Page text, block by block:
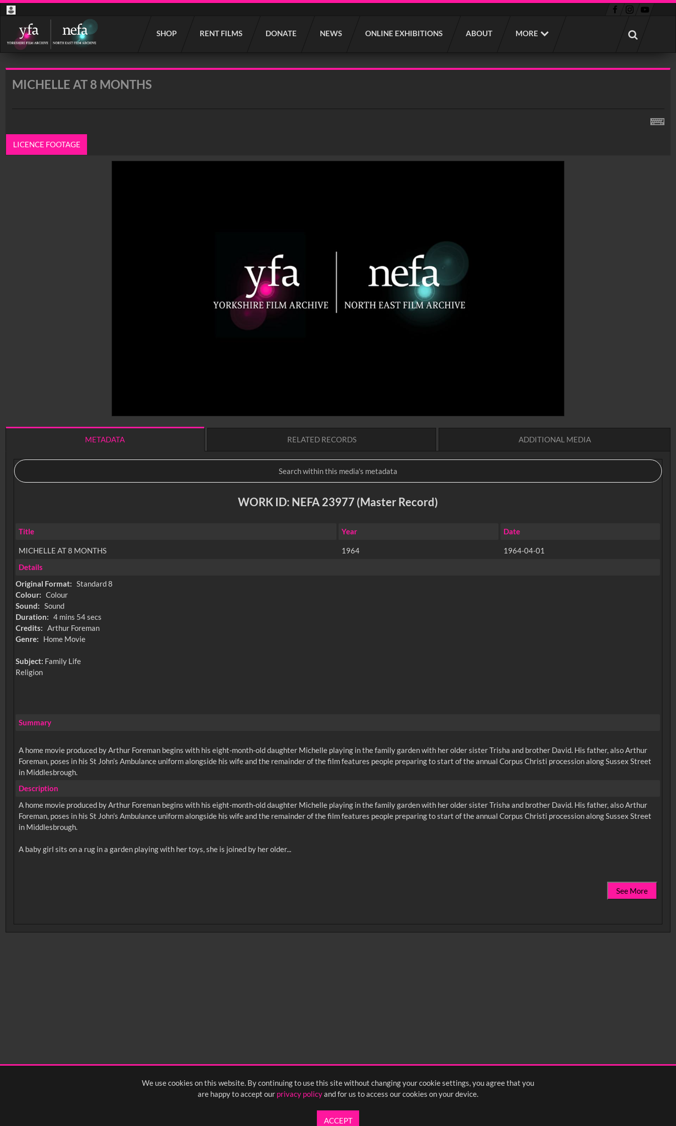
We use cookies on this website. By continuing to use this site without changing your cookie settings, you agree that you
are happy to accept our privacy policyand for us to access our cookies on your device.
ACCEPT
SHOP RENT FILMS DONATE NEWS ONLINE EXHIBITIONS ABOUT MORE
Start
your
search
MICHELLE AT 8 MONTHS
LICENCE FOOTAGE
METADATA RELATED RECORDS ADDITIONAL MEDIA
WORK ID: NEFA 23977 (Master Record)
Title Year Date
MICHELLE AT 8 MONTHS 1964
1964-04-01
Details
Original Format: Standard 8
Colour: Colour
Sound: Sound
Duration: 4 mins 54 secs
Credits: Arthur Foreman
Genre:
Home Movie
Subject: Family Life
Religion
Summary
A home movie produced by Arthur Foreman begins with his eight-month-old daughter Michelle playing in the family garden with her older sister Trisha and brother David. His father, also Arthur
Foreman, poses in his St John’s Ambulance uniform alongside his wife and the remainder of the film features people preparing to start of the annual Corpus Christi procession along Sussex Street
in Middlesbrough.
Description
A home movie produced by Arthur Foreman begins with his eight-month-old daughter Michelle playing in the family garden with her older sister Trisha and brother David. His father, also Arthur
Foreman, poses in his St John’s Ambulance uniform alongside his wife and the remainder of the film features people preparing to start of the annual Corpus Christi procession along Sussex Street
in Middlesbrough.
A baby girl sits on a rug in a garden playing with her toys, she is joined by her older...
See More